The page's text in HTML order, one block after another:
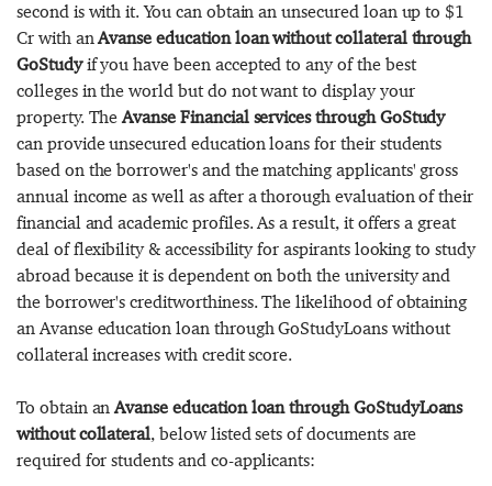
second is with it. You can obtain an unsecured loan up to $1
Cr with anAvanse education loan without collateral through
GoStudyif you have been accepted to any of the best
colleges in the world but do not want to display your
property. TheAvanse Financial services through GoStudy
can provide unsecured education loans for their students
based on the borrower's and the matching applicants' gross
annual income as well as after a thorough evaluation of their
financial and academic profiles. As a result, it offers a great
deal of flexibility & accessibility for aspirants looking to study
abroad because it is dependent on both the university and
the borrower's creditworthiness. The likelihood of obtaining
an Avanse education loan through GoStudyLoans without
collateral increases with credit score.
To obtain anAvanse education loan through GoStudyLoans
without collateral, below listed sets of documents are
required for students and co-applicants: